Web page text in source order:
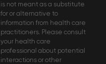
is not meant as a substitute
for or alternative to
information from health care
practitioners. Please consult
your health care
professional about potential
interactions or other